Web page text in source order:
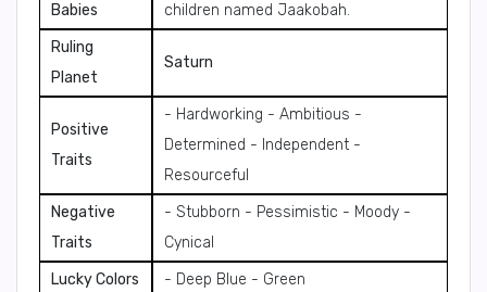
Babies
children named Jaakobah.
Ruling
Planet
Saturn
Positive
Traits
- Hardworking - Ambitious -
Determined - Independent -
Resourceful
Negative
Traits
- Stubborn - Pessimistic - Moody -
Cynical
Lucky Colors
- Deep Blue - Green